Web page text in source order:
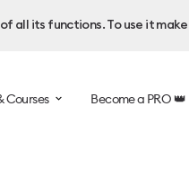
all its functions. To use it
Courses Become a PRO 👑